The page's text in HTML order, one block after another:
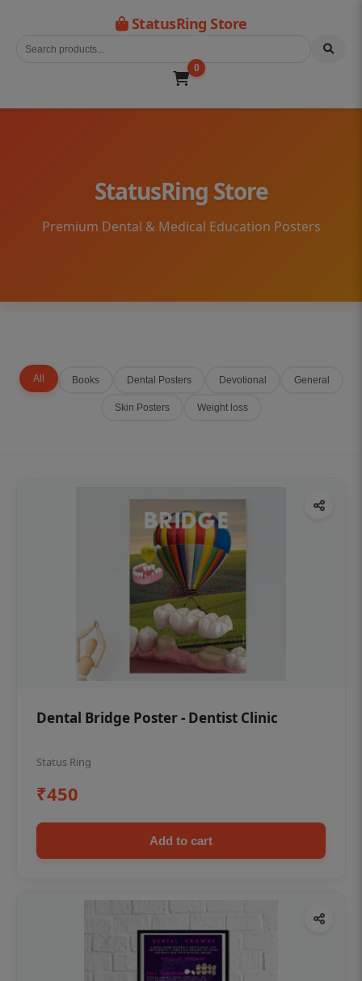
StatusRing Store
0
StatusRing Store
Premium Dental & Medical Education Posters
All Books Dental Posters Devotional General
Skin Posters Weight loss
Dental Bridge Poster - Dentist Clinic
Status Ring
₹450
Add to cart